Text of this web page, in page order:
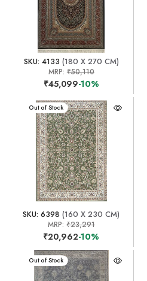
SKU: 4133 (180 X 270 CM)
MRP: ₹50,110
₹45,099-10%
New Arrival
Out of Stock
SKU: 6398 (160 X 230 CM)
MRP: ₹23,291
₹20,962-10%
New Arrival
Out of Stock